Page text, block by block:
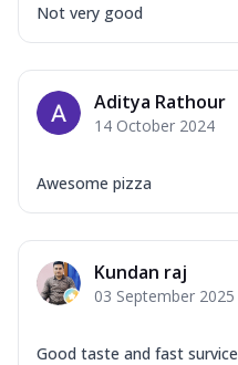
Not very good
Aditya Rathour
14 October 2024
Awesome pizza
Kundan raj
03 September 2025
Good taste and fast survice